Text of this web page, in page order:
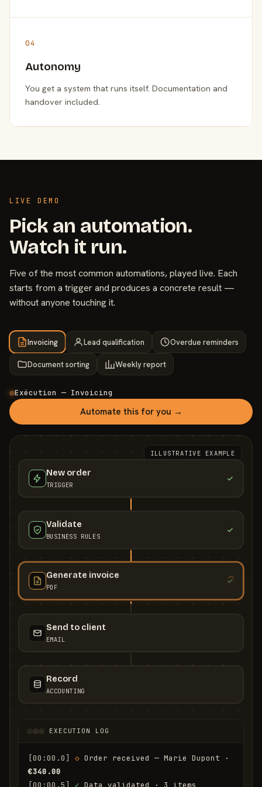
04
Autonomy
You get a system that runs itself. Documentation and
handover included.
LIVE DEMO
Pick an automation.
Watch it run.
Five of the most common automations, played live. Each
starts from a trigger and produces a concrete result —
without anyone touching it.
Invoicing Lead qualification Overdue reminders
Document sorting Weekly report
Exécution — Invoicing
Automate this for you →
ILLUSTRATIVE EXAMPLE
New order
TRIGGER
Validate
BUSINESS RULES
Generate invoice
PDF
Send to client
EMAIL
Record
ACCOUNTING
EXECUTION LOG
[00:00.0] ◇
€340.00
[00:00.5]
✓ Data validated · 3 items